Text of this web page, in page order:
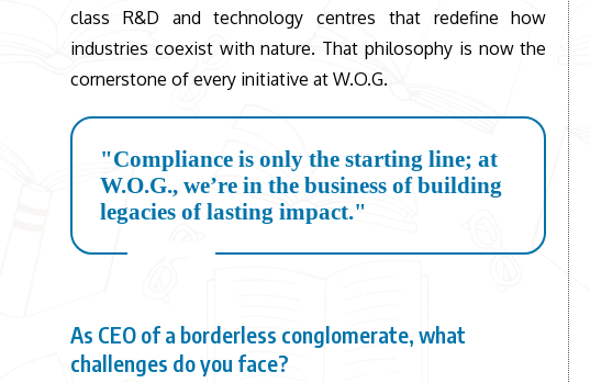
class R&D and technology centres that redefine how
industries coexist with nature. That philosophy is now the
cornerstone of every initiative at W.O.G.
"Compliance is only the starting line; at
W.O.G., we’re in the business of building
legacies of lasting impact."
As CEO of a borderless conglomerate, what
challenges do you face?